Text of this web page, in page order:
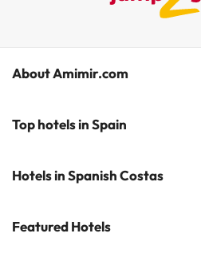
About Amimir.com
Meet our team
Subscribe to our Newsletter
Top hotels in Spain
Hotels in Salou
Hotels in Cadiz
Hotels in Spanish Costas
Costa del Sol
Featured Hotels